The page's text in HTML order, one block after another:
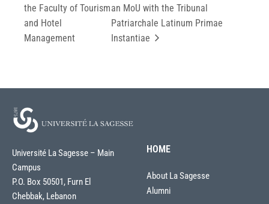
the Faculty of Tourism
and Hotel
Management
an MoU with the Tribunal
Patriarchale Latinum Primae
Instantiae
Université La Sagesse – Main
Campus
P.O. Box 50501, Furn El
Chebbak, Lebanon
HOME
About La Sagesse
Alumni